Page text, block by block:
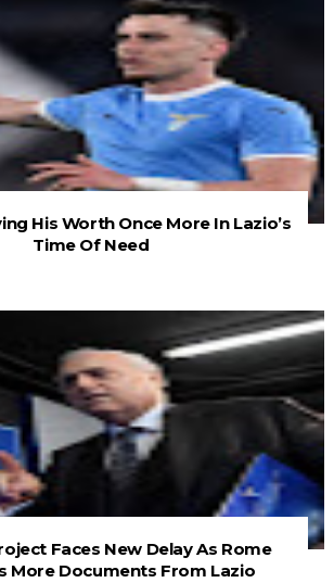
His Worth Once More In Lazio’s
Time Of Need
Faces New Delay As Rome
More Documents From Lazio